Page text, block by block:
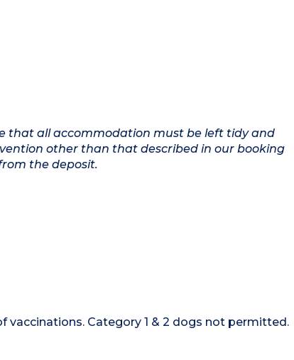
that all accommodation must be left tidy and
other than that described in our booking
the deposit.
Category 1 & 2 dogs not permitted.